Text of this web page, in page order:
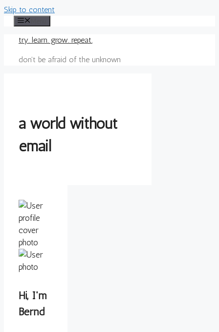
Skip to content
try. learn. grow. repeat.
don't be afraid of the unknown
a world without
email
Hi, I'm
Bernd